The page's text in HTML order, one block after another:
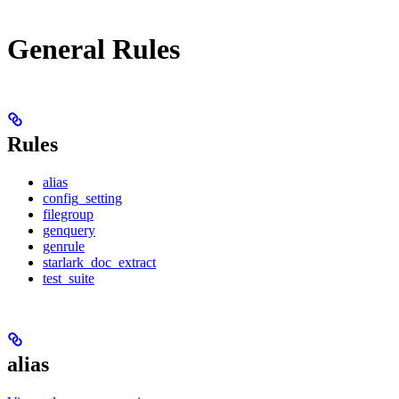
General Rules
Rules
alias
config_setting
filegroup
genquery
genrule
starlark_doc_extract
test_suite
alias